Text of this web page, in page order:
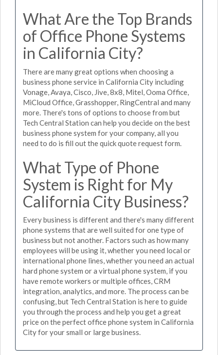
What Are the Top Brands
of Office Phone Systems
in California City?
There are many great options when choosing a
business phone service in California City including
Vonage, Avaya, Cisco, Jive, 8x8, Mitel, Ooma Office,
MiCloud Office, Grasshopper, RingCentral and many
more. There's tons of options to choose from but
Tech Central Station can help you decide on the best
business phone system for your company, all you
need to do is fill out the quick quote request form.
What Type of Phone
System is Right for My
California City Business?
Every business is different and there's many different
phone systems that are well suited for one type of
business but not another. Factors such as how many
employees will be using it, whether you need local or
international phone lines, whether you need an actual
hard phone system or a virtual phone system, if you
have remote workers or multiple offices, CRM
integration, analytics, and more. The process can be
confusing, but Tech Central Station is here to guide
you through the process and help you get a great
price on the perfect office phone system in California
City for your small or large business.